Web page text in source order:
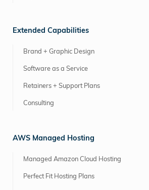
Extended Capabilities
Brand + Graphic Design
Software as a Service
Retainers + Support Plans
Consulting
AWS Managed Hosting
Managed Amazon Cloud Hosting
Perfect Fit Hosting Plans